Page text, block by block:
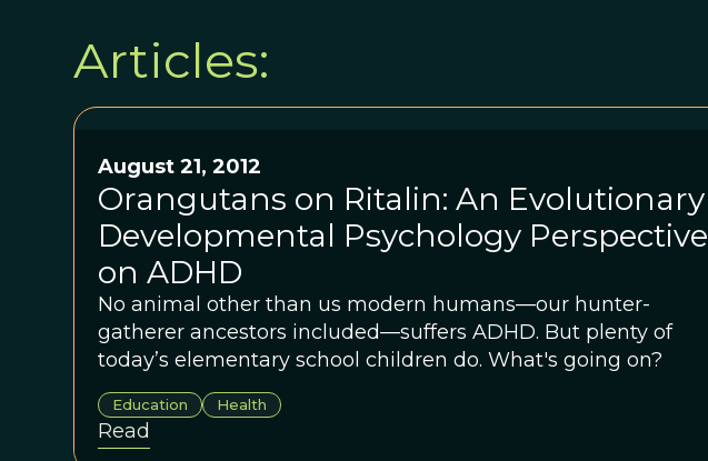
Articles:
August 21, 2012
Orangutans on Ritalin: An Evolutionary
Developmental Psychology Perspective
on ADHD
No animal other than us modern humans—our hunter-
gatherer ancestors included—suffers ADHD. But plenty of
today’s elementary school children do. What's going on?
Education Health
Read